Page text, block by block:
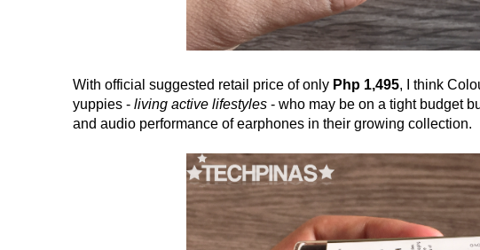
With official suggested retail price of only Php 1,495, I think
yuppies - living active lifestyles - who may be on a tight budget
and audio performance of earphones in their growing collection.